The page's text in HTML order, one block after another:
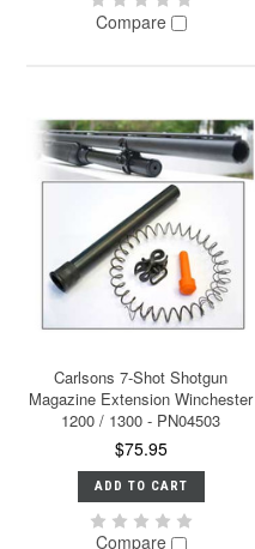
Compare
Carlsons 7-Shot Shotgun
Magazine Extension Winchester
1200 / 1300 - PN04503
$75.95
ADD TO CART
Compare